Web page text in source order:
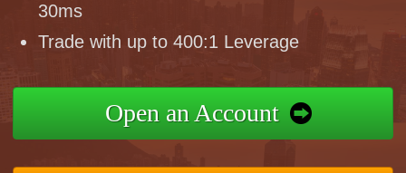
30ms
Trade with up to 400:1 Leverage
Open an Account